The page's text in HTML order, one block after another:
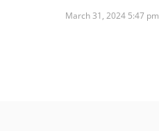
March 31, 2024 5:47 pm